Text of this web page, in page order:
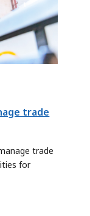
trade
trade
for